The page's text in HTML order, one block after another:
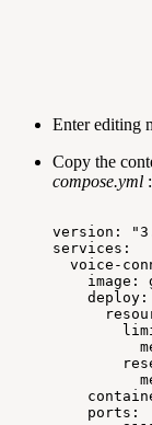
Enter editing
Copy the
compose.yml :
version:
services:
voice-
image:
deploy:
ports: